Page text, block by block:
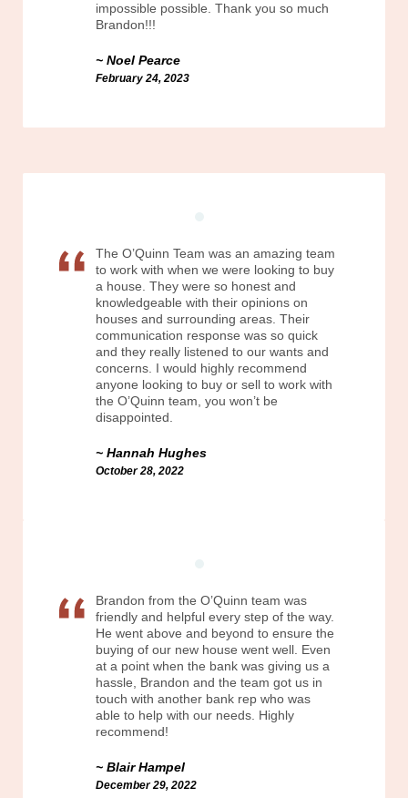
impossible possible. Thank you so much
Brandon!!!
Noel Pearce
February 24, 2023
The O’Quinn Team was an amazing team
to work with when we were looking to buy
a house. They were so honest and
knowledgeable with their opinions on
houses and surrounding areas. Their
communication response was so quick
and they really listened to our wants and
concerns. I would highly recommend
anyone looking to buy or sell to work with
the O’Quinn team, you won’t be
disappointed.
Hannah Hughes
October 28, 2022
Brandon from the O’Quinn team was
friendly and helpful every step of the way.
He went above and beyond to ensure the
buying of our new house went well. Even
at a point when the bank was giving us a
hassle, Brandon and the team got us in
touch with another bank rep who was
able to help with our needs. Highly
recommend!
Blair Hampel
December 29, 2022